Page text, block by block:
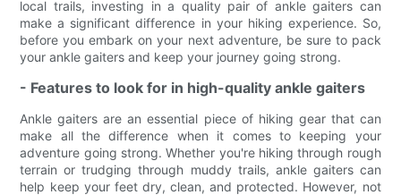
local trails, investing in a quality pair of ankle gaiters can
make a significant difference in your hiking experience. So,
before you embark on your next adventure, be sure to pack
your ankle gaiters and keep your journey going strong.
- Features to look for in high-quality ankle gaiters
Ankle gaiters are an essential piece of hiking gear that can
make all the difference when it comes to keeping your
adventure going strong. Whether you're hiking through rough
terrain or trudging through muddy trails, ankle gaiters can
help keep your feet dry, clean, and protected. However, not